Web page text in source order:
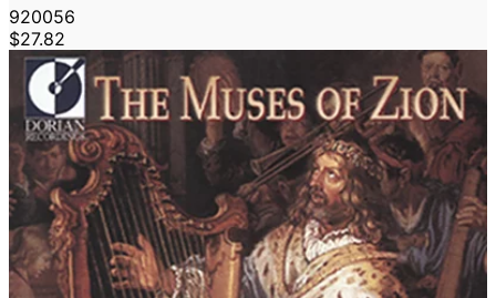
920056
$27.82